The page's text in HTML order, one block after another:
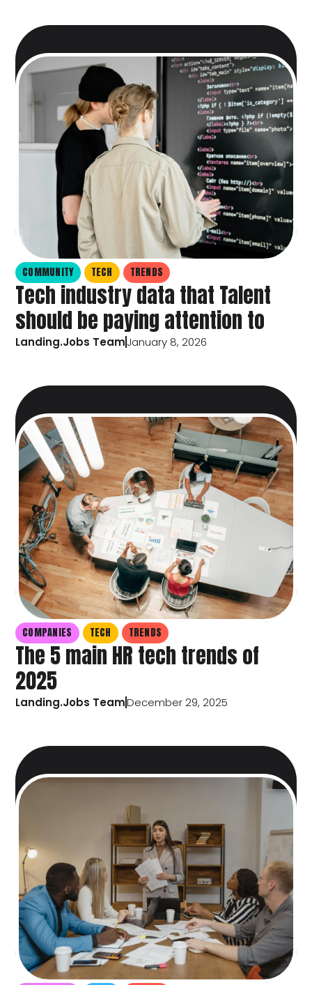
COMMUNITY TECH TRENDS
Tech industry data that Talent
should be paying attention to
Landing.Jobs TeamJanuary 8, 2026
COMPANIES TECH TRENDS
The 5 main HR tech trends of
2025
Landing.Jobs TeamDecember 29, 2025